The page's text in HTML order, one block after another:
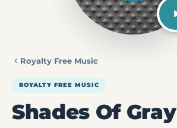
Royalty Free Music
ROYALTY FREE MUSIC
Shades Of Gray